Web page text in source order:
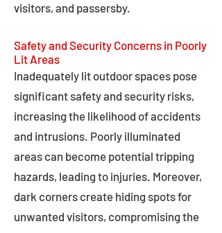
visitors, and passersby.
Safety and Security Concerns in Poorly
Lit Areas
Inadequately lit outdoor spaces pose
significant safety and security risks,
increasing the likelihood of accidents
and intrusions. Poorly illuminated
areas can become potential tripping
hazards, leading to injuries. Moreover,
dark corners create hiding spots for
unwanted visitors, compromising the